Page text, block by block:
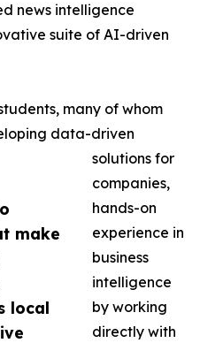
make
local
news intelligence
suite of AI-driven
many of whom
data-driven
solutions for
companies,
hands-on
experience in
business
intelligence
by working
directly with